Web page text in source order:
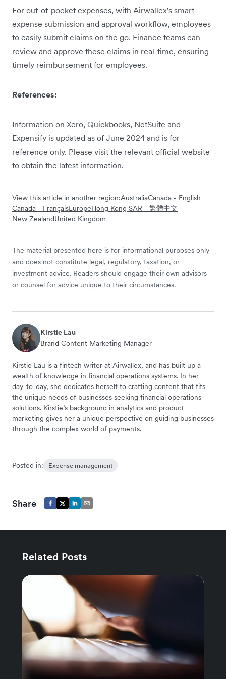
For out-of-pocket expenses, with Airwallex's smart
expense submission and approval workflow, employees
to easily submit claims on the go. Finance teams can
review and approve these claims in real-time, ensuring
timely reimbursement for employees.
References:
Information on Xero, Quickbooks, NetSuite and
Expensify is updated as of June 2024 and is for
reference only. Please visit the relevant official website
to obtain the latest information.
View this article in another region:AustraliaCanada - English
Canada - FrançaisEuropeHong Kong SAR - 繁體中文
New ZealandUnited Kingdom
The material presented here is for informational purposes only
and does not constitute legal, regulatory, taxation, or
investment advice. Readers should engage their own advisors
or counsel for advice unique to their circumstances.
Kirstie Lau
Brand Content Marketing Manager
Kirstie Lau is a fintech writer at Airwallex, and has built up a
wealth of knowledge in financial operations systems. In her
day-to-day, she dedicates herself to crafting content that fits
the unique needs of businesses seeking financial operations
solutions. Kirstie’s background in analytics and product
marketing gives her a unique perspective on guiding businesses
through the complex world of payments.
Posted in: Expense management
Share
Related Posts